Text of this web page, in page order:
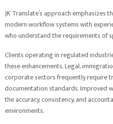
JK Translate’s approach emphasizes
modern workflow systems with
who understand the requirements of
Clients operating in regulated
these enhancements. Legal,
corporate sectors frequently require
documentation standards. Improved
the accuracy, consistency, and
environments.